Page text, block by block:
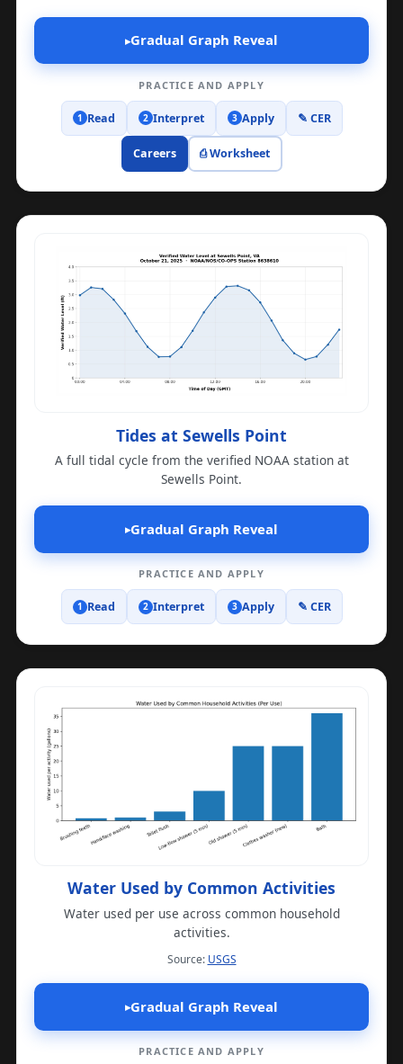
▸Gradual Graph Reveal
PRACTICE AND APPLY
1 Read 2 Interpret 3 Apply ✎ CER
Careers ⎙ Worksheet
Tides at Sewells Point
A full tidal cycle from the verified NOAA station at
Sewells Point.
▸Gradual Graph Reveal
PRACTICE AND APPLY
1 Read 2 Interpret 3 Apply ✎ CER
Water Used by Common Activities
Water used per use across common household
activities.
Source: USGS(opens in a new tab)
▸Gradual Graph Reveal
PRACTICE AND APPLY